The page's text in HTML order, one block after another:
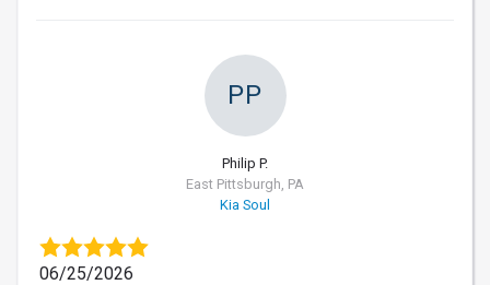
PP
Philip P.
East Pittsburgh, PA
Kia Soul
06/25/2026